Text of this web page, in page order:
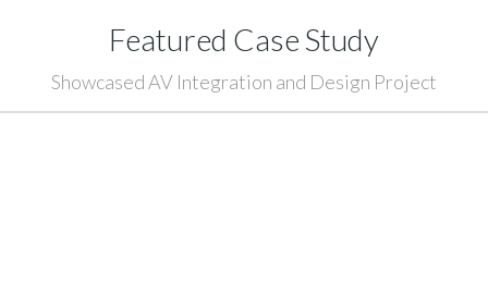
Featured Case Study
Showcased AV Integration and Design Project